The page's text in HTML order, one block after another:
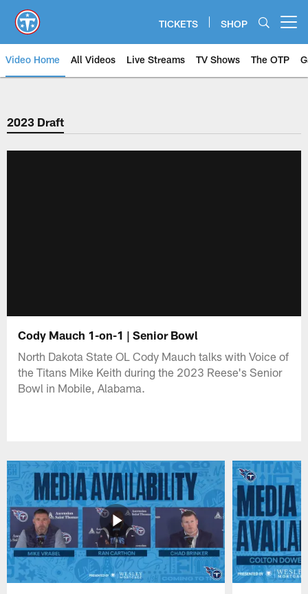
main
content
TICKETS SHOP
Video Home All Videos Live Streams TV Shows The OTP
2023 Draft
Cody Mauch 1-on-1 | Senior Bowl
North Dakota State OL Cody Mauch talks with Voice of
the Titans Mike Keith during the 2023 Reese's Senior
Bowl in Mobile, Alabama.